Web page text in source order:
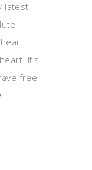
latest
It’s
free